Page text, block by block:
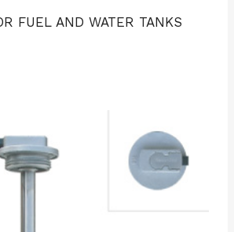
FUEL AND WATER TANKS